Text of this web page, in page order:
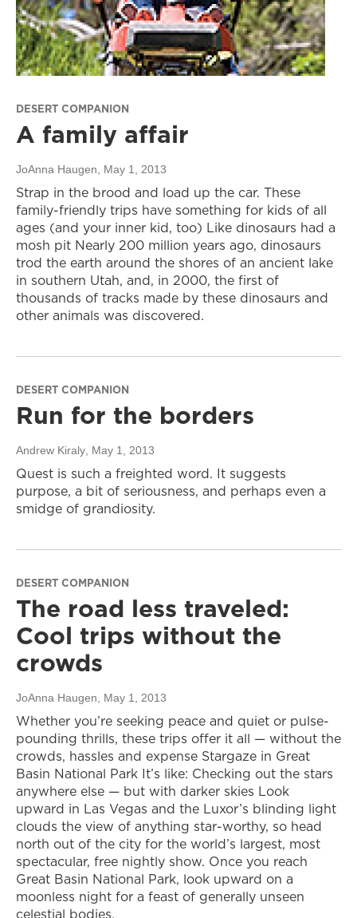
DESERT COMPANION
A family affair
JoAnna Haugen , May 1, 2013
Strap in the brood and load up the car. These
family-friendly trips have something for kids of all
ages (and your inner kid, too) Like dinosaurs had a
mosh pit Nearly 200 million years ago, dinosaurs
trod the earth around the shores of an ancient lake
in southern Utah, and, in 2000, the first of
thousands of tracks made by these dinosaurs and
other animals was discovered.
DESERT COMPANION
Run for the borders
Andrew Kiraly , May 1, 2013
Quest is such a freighted word. It suggests
purpose, a bit of seriousness, and perhaps even a
smidge of grandiosity.
DESERT COMPANION
The road less traveled:
Cool trips without the
crowds
JoAnna Haugen , May 1, 2013
Whether you’re seeking peace and quiet or pulse-
pounding thrills, these trips offer it all — without the
crowds, hassles and expense Stargaze in Great
Basin National Park It’s like: Checking out the stars
anywhere else — but with darker skies Look
upward in Las Vegas and the Luxor’s blinding light
clouds the view of anything star-worthy, so head
north out of the city for the world’s largest, most
spectacular, free nightly show. Once you reach
Great Basin National Park, look upward on a
moonless night for a feast of generally unseen
celestial bodies.